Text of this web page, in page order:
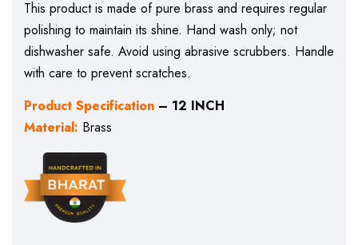
This product is made of pure brass and requires regular
polishing to maintain its shine. Hand wash only; not
dishwasher safe. Avoid using abrasive scrubbers. Handle
with care to prevent scratches.
Product Specification – 12 INCH
Material: Brass